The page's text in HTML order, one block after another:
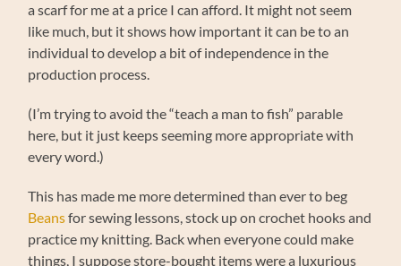
a scarf for me at a price I can afford. It might not seem
like much, but it shows how important it can be to an
individual to develop a bit of independence in the
production process.
(I’m trying to avoid the “teach a man to fish” parable
here, but it just keeps seeming more appropriate with
every word.)
This has made me more determined than ever to beg
Beansfor sewing lessons, stock up on crochet hooks and
practice my knitting. Back when everyone could make
things, I suppose store-bought items were a luxurious